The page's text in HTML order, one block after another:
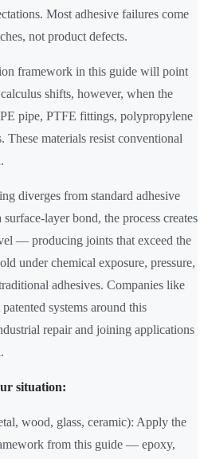
Most adhesive failures come
not product defects.
framework in this guide will point
shifts, however, when the
pipe, PTFE fittings, polypropylene
These materials resist conventional
diverges from standard adhesive
layer bond, the process creates
— producing joints that exceed the
under chemical exposure, pressure,
adhesives. Companies like
systems around this
repair and joining applications
situation:
wood, glass, ceramic): Apply the
from this guide — epoxy,